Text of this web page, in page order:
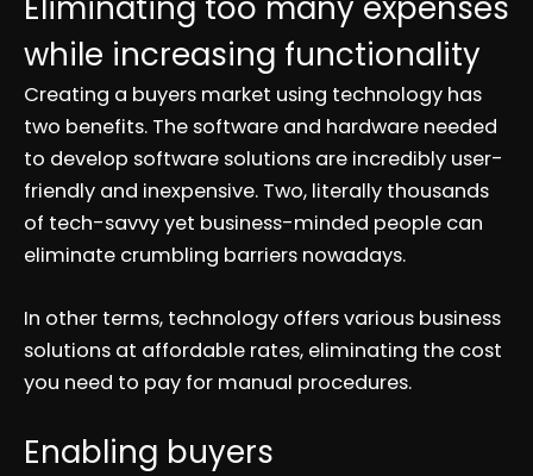
while increasing functionality
Creating a buyers market using technology has
two benefits. The software and hardware needed
to develop software solutions are incredibly user-
friendly and inexpensive. Two, literally thousands
of tech-savvy yet business-minded people can
eliminate crumbling barriers nowadays.
In other terms, technology offers various business
solutions at affordable rates, eliminating the cost
you need to pay for manual procedures.
Enabling buyers